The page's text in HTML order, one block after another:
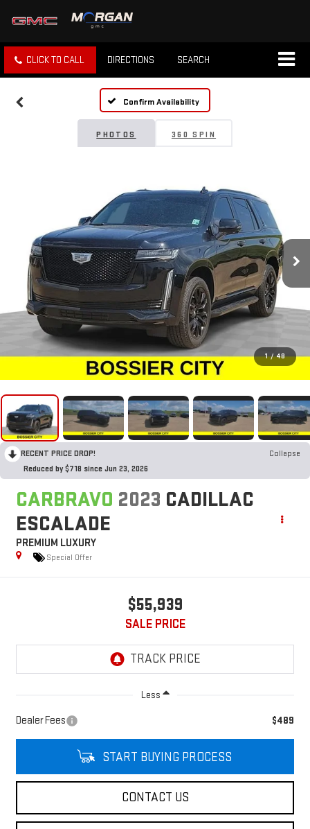
CLICK TO CALL DIRECTIONS SEARCH
Confirm Availability
PHOTOS 360 SPIN
1 / 48
RECENT PRICE DROP!
Collapse
Reduced by $718 since Jun 23, 2026
CARBRAVO 2023 CADILLAC
ESCALADE
PREMIUM LUXURY
Special Offer
$55,939
SALE PRICE
Less
Dealer Fees $489
START BUYING PROCESS
CONTACT US